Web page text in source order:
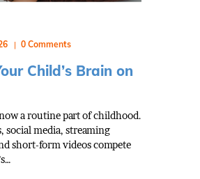
EDUCATOR
0 Comments
Child’s Brain on
a routine part of childhood.
social media, streaming
short-form videos compete